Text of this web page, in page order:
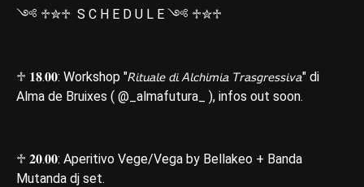
༺ ♱✮♱ S C H E D U L E ༺ ♱✮♱
♱ 𝟏𝟖.𝟎𝟎: Workshop "𝘙𝘪𝘵𝘶𝘢𝘭𝘦 𝘥𝘪 𝘈𝘭𝘤𝘩𝘪𝘮𝘪𝘢 𝘛𝘳𝘢𝘴𝘨𝘳𝘦𝘴𝘴𝘪𝘷𝘢" di
Alma de Bruixes ( @_almafutura_ ), infos out soon.
♱ 𝟐𝟎.𝟎𝟎: Aperitivo Vege/Vega by Bellakeo + Banda
Mutanda dj set.